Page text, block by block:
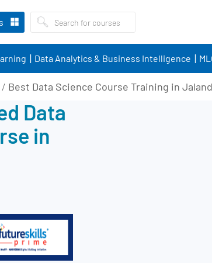
Data Analytics & Business Intelligence
/ Best Data Science Course Training in
Data
in